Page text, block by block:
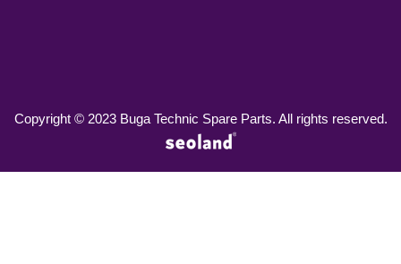
Copyright © 2023 Buga Technic Spare Parts. All rights reserved.